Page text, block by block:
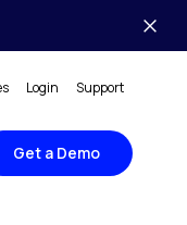
Login Support
Get a Demo